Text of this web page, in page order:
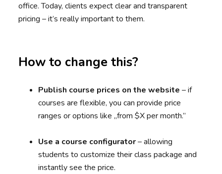
office. Today, clients expect clear and transparent
pricing – it’s really important to them.
How to change this?
Publish course prices on the website – if
courses are flexible, you can provide price
ranges or options like „from $X per month.”
Use a course configurator– allowing
students to customize their class package and
instantly see the price.